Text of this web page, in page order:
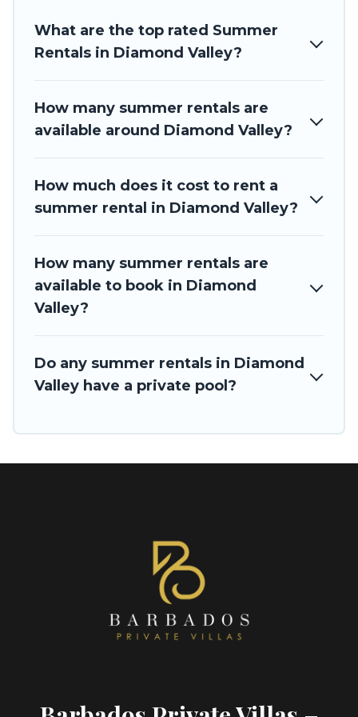
covered for your next summer holiday.
What are the top rated Summer
Rentals in Diamond Valley?
How many summer rentals are
available around Diamond Valley?
How much does it cost to rent a
summer rental in Diamond Valley?
How many summer rentals are
available to book in Diamond
Valley?
Do any summer rentals in Diamond
Valley have a private pool?